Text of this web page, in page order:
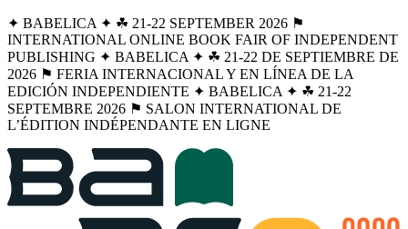
✦ BABELICA ✦ ☘︎ 21-22 SEPTEMBER 2026 ⚑
INTERNATIONAL ONLINE BOOK FAIR OF INDEPENDENT
PUBLISHING ✦ BABELICA ✦ ☘︎ 21-22 DE SEPTIEMBRE DE
2026 ⚑ FERIA INTERNACIONAL Y EN LÍNEA DE LA
EDICIÓN INDEPENDIENTE ✦ BABELICA ✦ ☘︎ 21-22
SEPTEMBRE 2026 ⚑ SALON INTERNATIONAL DE
L’ÉDITION INDÉPENDANTE EN LIGNE